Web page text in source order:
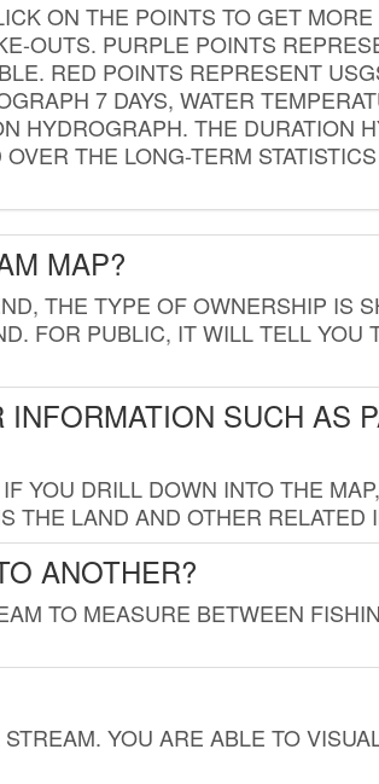
ON THE POINTS TO GET
OUTS. PURPLE POINTS
RED POINTS REPRESENT
7 DAYS, WATER
HYDROGRAPH. THE DURATION
THE LONG-TERM
MAP?
THE TYPE OF OWNERSHIP IS
FOR PUBLIC, IT WILL TELL YOU
SUCH AS
YOU DRILL DOWN INTO THE
THE LAND AND OTHER RELATED
ANOTHER?
TO MEASURE BETWEEN
YOU ARE ABLE TO